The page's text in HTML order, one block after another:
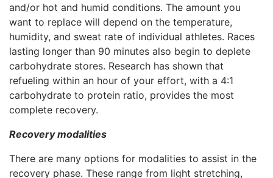
and/or hot and humid conditions. The amount you
want to replace will depend on the temperature,
humidity, and sweat rate of individual athletes. Races
lasting longer than 90 minutes also begin to deplete
carbohydrate stores. Research has shown that
refueling within an hour of your effort, with a 4:1
carbohydrate to protein ratio, provides the most
complete recovery.
Recovery modalities
There are many options for modalities to assist in the
recovery phase. These range from light stretching,